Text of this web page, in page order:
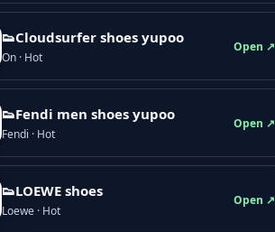
👟Cloudsurfer shoes yupoo
On · Hot
Open ↗
👟Fendi men shoes yupoo
Fendi · Hot
Open ↗
👟LOEWE shoes
Loewe · Hot
Open ↗